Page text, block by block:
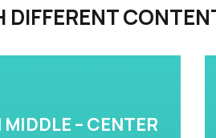
– CENTER